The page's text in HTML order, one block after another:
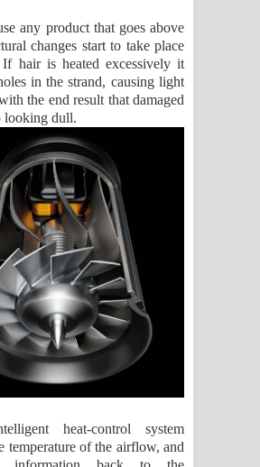
any product that goes above
changes start to take place
hair is heated excessively it
in the strand, causing light
the end result that damaged
looking dull.
heat-control system
temperature of the airflow, and